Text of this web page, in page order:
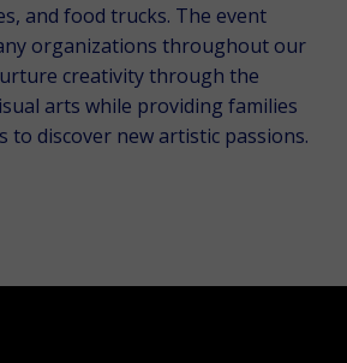
and food trucks. The event
organizations throughout our
creativity through the
arts while providing families
discover new artistic passions.